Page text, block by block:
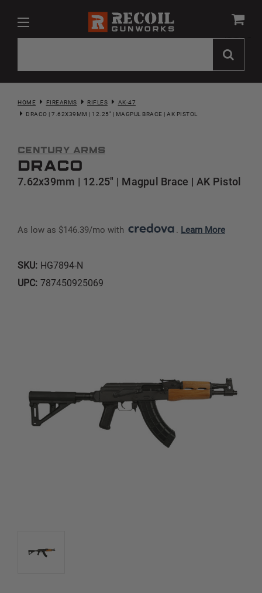
HOME FIREARMS RIFLES
AK-47
DRACO | 7.62X39MM | 12.25" | MAGPUL BRACE | AK PISTOL
Century Arms
Draco
7.62x39mm | 12.25" | Magpul Brace | AK Pistol
As low as $146.39/mo with . Learn More
SKU: HG7894-N
UPC: 787450925069